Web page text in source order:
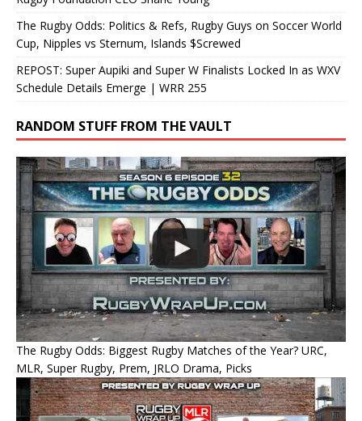
The Rugby Odds: Politics & Refs, Rugby Guys on Soccer World
Cup, Nipples vs Sternum, Islands $Screwed
REPOST: Super Aupiki and Super W Finalists Locked In as WXV
Schedule Details Emerge | WRR 255
RANDOM STUFF FROM THE VAULT
The Rugby Odds: Biggest Rugby Matches of the Year? URC,
MLR, Super Rugby, Prem, JRLO Drama, Picks